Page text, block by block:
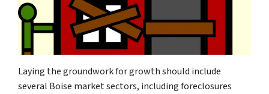
Laying the groundwork for growth should include
several Boise market sectors, including foreclosures